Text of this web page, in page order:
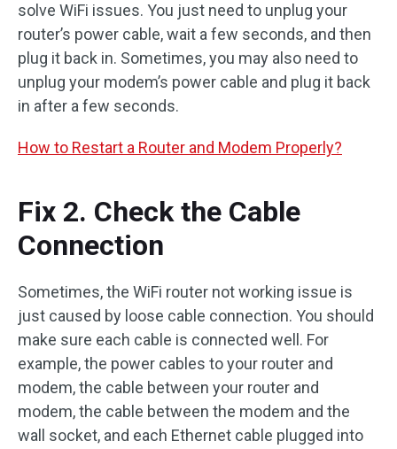
solve WiFi issues. You just need to unplug your
router’s power cable, wait a few seconds, and then
plug it back in. Sometimes, you may also need to
unplug your modem’s power cable and plug it back
in after a few seconds.
How to Restart a Router and Modem Properly?
Fix 2. Check the Cable
Connection
Sometimes, the WiFi router not working issue is
just caused by loose cable connection. You should
make sure each cable is connected well. For
example, the power cables to your router and
modem, the cable between your router and
modem, the cable between the modem and the
wall socket, and each Ethernet cable plugged into